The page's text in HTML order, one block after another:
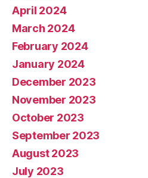
April 2024
March 2024
February 2024
January 2024
December 2023
November 2023
October 2023
September 2023
August 2023
July 2023